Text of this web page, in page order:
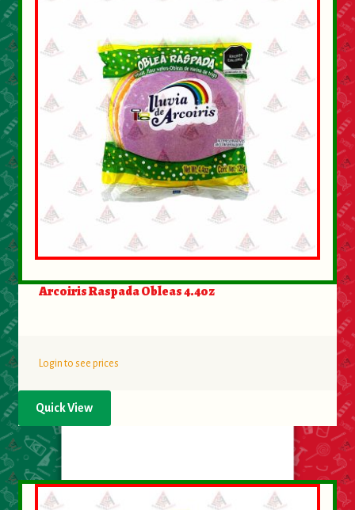
Arcoiris Raspada Obleas 4.4oz
Login to see prices
Quick View